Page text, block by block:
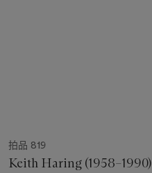
拍品 819
Keith Haring (1958–1990)